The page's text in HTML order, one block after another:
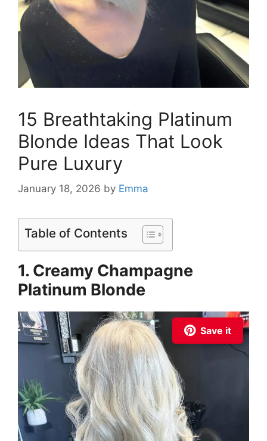
15 Breathtaking Platinum
Blonde Ideas That Look
Pure Luxury
January 18, 2026 by Emma
Table of Contents
1. Creamy Champagne
Platinum Blonde
Save it